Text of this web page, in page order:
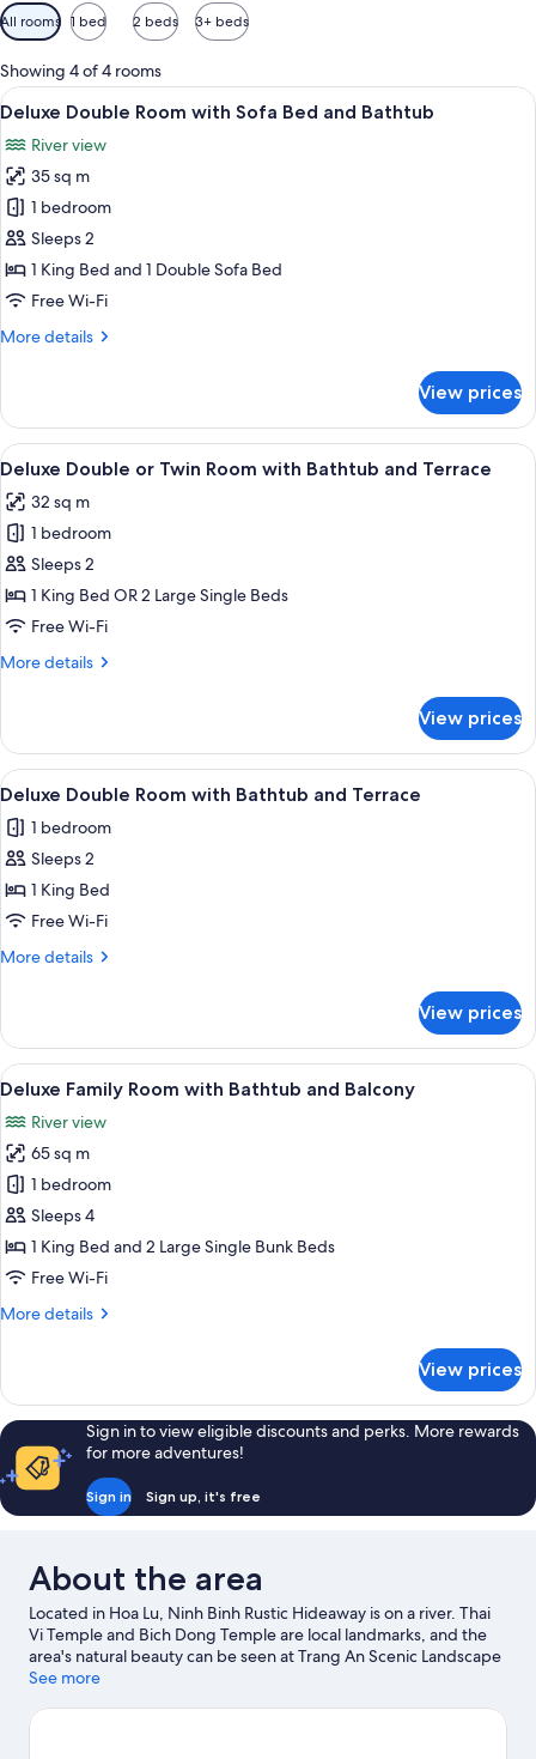
Available
filters
for
rooms
All rooms 1 bed 2 beds 3+ beds
Showing 4 of 4 rooms
View
all
photos
for
Deluxe
Double
Room
with
Bed
A room with a bed, a ceiling fan, a
11
Deluxe Double Room with Sofa Bed and Bathtub
River view
35 sq m
1 bedroom
Sleeps 2
1 King Bed and 1 Double Sofa Bed
Free Wi-Fi
More details
More
Double
Room
with
Bed
and
Bathtub
View prices
View
all
photos
for
Deluxe
Double
or
Room
and
Terrace
A room with a bed, a chair, a
17
Deluxe Double or Twin Room with Bathtub and Terrace
32 sq m
1 bedroom
Sleeps 2
1 King Bed OR 2 Large Single Beds
Free Wi-Fi
More details
More
Double
or
Twin
with
Bathtub
Terrace
View prices
View
all
photos
for
Deluxe
Double
Room
and
Terrace
A bed with white linens, a wooden
13
Deluxe Double Room with Bathtub and Terrace
1 bedroom
Sleeps 2
1 King Bed
Free Wi-Fi
More details
More
Double
Room
with
and
Terrace
View prices
View
all
photos
for
Deluxe
Family
Room
with
and
A bedroom with a bed, a chair, a
22
Deluxe Family Room with Bathtub and Balcony
River view
65 sq m
1 bedroom
Sleeps 4
1 King Bed and 2 Large Single Bunk Beds
Free Wi-Fi
More details
More
Family
Room
with
Bathtub
and
Balcony
View prices
Sign in to view eligible discounts and perks. More rewards
for more adventures!
Sign in Sign up, it's free
About the area
Located in Hoa Lu, Ninh Binh Rustic Hideaway is on a river. Thai
Vi Temple and Bich Dong Temple are local landmarks, and the
area's natural beauty can be seen at Trang An Scenic Landscape
Complex and Thung Nham Bird Park.
See more